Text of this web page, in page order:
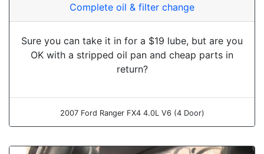
Complete oil & filter change
Sure you can take it in for a $19 lube, but are you
OK with a stripped oil pan and cheap parts in
return?
2007 Ford Ranger FX4 4.0L V6 (4 Door)